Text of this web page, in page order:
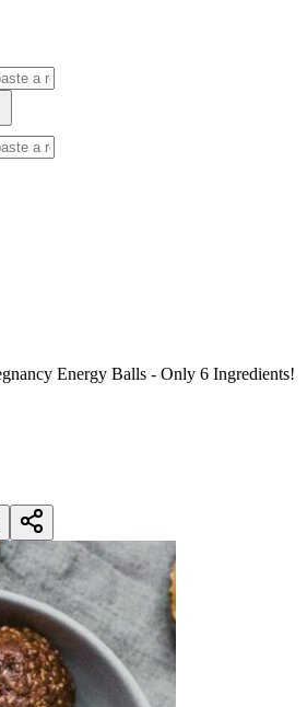
Energy Balls - Only 6 Ingredients!